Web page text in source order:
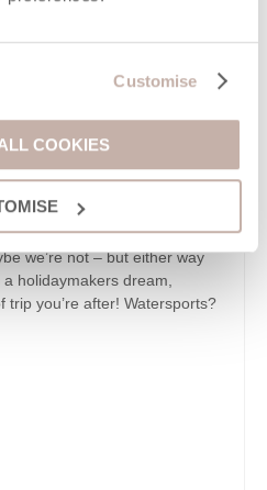
Customise
COOKIES
we’re not – but either way
holidaymakers dream,
trip you’re after! Watersports?